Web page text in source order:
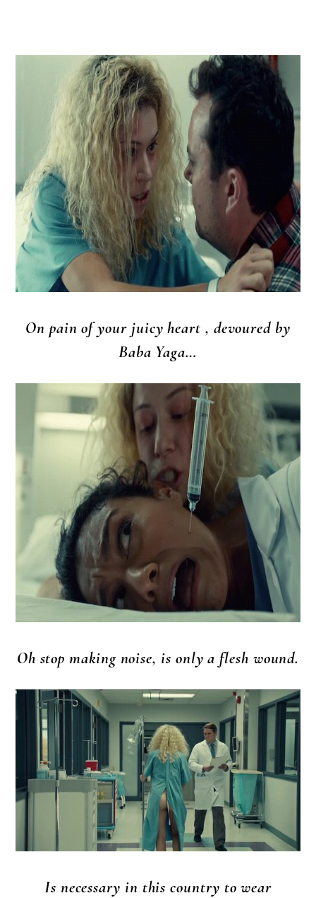
On pain of your juicy heart , devoured by
Baba Yaga…
Oh stop making noise, is only a flesh wound.
Is necessary in this country to wear